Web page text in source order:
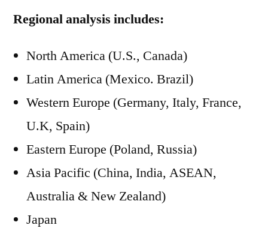
Regional analysis includes:
North America (U.S., Canada)
Latin America (Mexico. Brazil)
Western Europe (Germany, Italy, France,
U.K, Spain)
Eastern Europe (Poland, Russia)
Asia Pacific (China, India, ASEAN,
Australia & New Zealand)
Japan